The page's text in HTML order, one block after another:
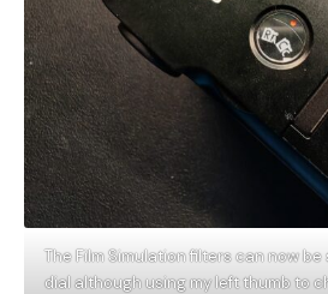
The Film Simulation filters can now
dial although using my left thumb to